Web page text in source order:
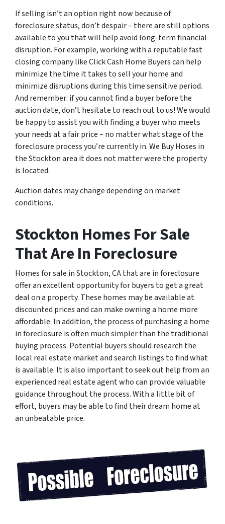
If selling isn’t an option right now because of
foreclosure status, don’t despair – there are still options
available to you that will help avoid long-term financial
disruption. For example, working with a reputable fast
closing company like Click Cash Home Buyers can help
minimize the time it takes to sell your home and
minimize disruptions during this time sensitive period.
And remember: if you cannot find a buyer before the
auction date, don’t hesitate to reach out to us! We would
be happy to assist you with finding a buyer who meets
your needs at a fair price – no matter what stage of the
foreclosure process you’re currently in. We Buy Hoses in
the Stockton area it does not matter were the property
is located.
Auction dates may change depending on market
conditions.
Stockton Homes For Sale
That Are In Foreclosure
Homes for sale in Stockton, CA that are in foreclosure
offer an excellent opportunity for buyers to get a great
deal on a property. These homes may be available at
discounted prices and can make owning a home more
affordable. In addition, the process of purchasing a home
in foreclosure is often much simpler than the traditional
buying process. Potential buyers should research the
local real estate market and search listings to find what
is available. It is also important to seek out help from an
experienced real estate agent who can provide valuable
guidance throughout the process. With a little bit of
effort, buyers may be able to find their dream home at
an unbeatable price.